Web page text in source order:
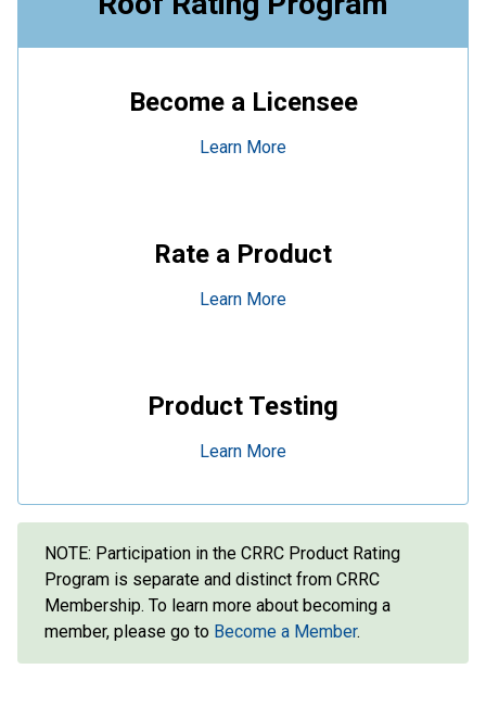
Become a Licensee
Learn More
Rate a Product
Learn More
Product Testing
Learn More
NOTE: Participation in the CRRC Product Rating
Program is separate and distinct from CRRC
Membership. To learn more about becoming a
member, please go to Become a Member.